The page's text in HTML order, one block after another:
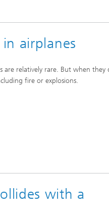
airplanes
are relatively rare. But when they
fire or explosions.
with a